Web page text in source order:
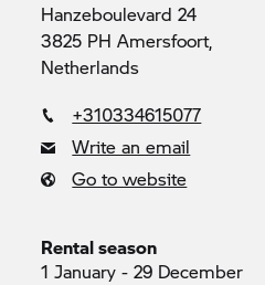
Hanzeboulevard 24
3825 PH Amersfoort,
Netherlands
+310334615077
Write an email
Go to website
Rental season
1 January - 29 December